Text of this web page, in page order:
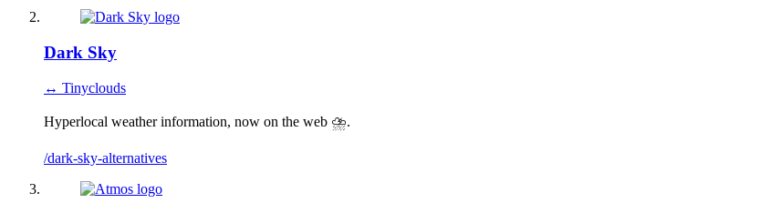
Dark Sky
↔ Tinyclouds
Hyperlocal weather information, now on the web ⛈.
/dark-sky-alternatives